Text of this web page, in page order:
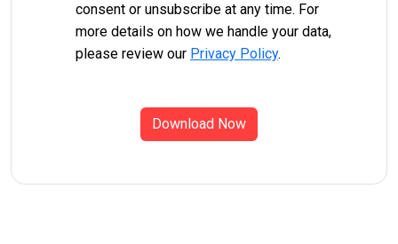
consent or unsubscribe at any time. For
more details on how we handle your data,
please review our Privacy Policy.
Download Now